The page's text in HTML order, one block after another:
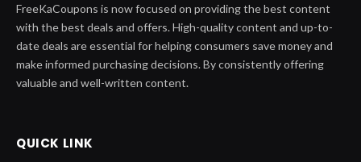
FreeKaCoupons is now focused on providing the best content
with the best deals and offers. High-quality content and up-to-
date deals are essential for helping consumers save money and
make informed purchasing decisions. By consistently offering
valuable and well-written content.
QUICK LINK